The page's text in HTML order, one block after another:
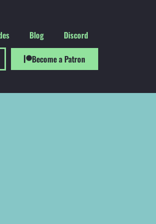
Blog
Discord
Become a Patron